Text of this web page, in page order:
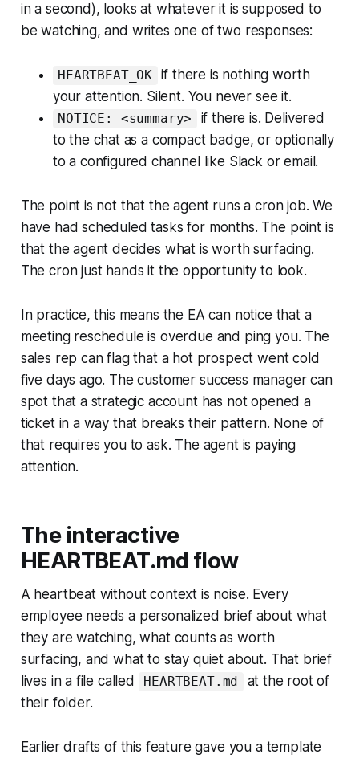
in a second), looks at whatever it is supposed to
be watching, and writes one of two responses:
HEARTBEAT_OK if there is nothing worth
your attention. Silent. You never see it.
NOTICE: <summary>
if there is. Delivered
to the chat as a compact badge, or optionally
to a configured channel like Slack or email.
The point is not that the agent runs a cron job. We
have had scheduled tasks for months. The point is
that the agent decides what is worth surfacing.
The cron just hands it the opportunity to look.
In practice, this means the EA can notice that a
meeting reschedule is overdue and ping you. The
sales rep can flag that a hot prospect went cold
five days ago. The customer success manager can
spot that a strategic account has not opened a
ticket in a way that breaks their pattern. None of
that requires you to ask. The agent is paying
attention.
The interactive
HEARTBEAT.md flow
A heartbeat without context is noise. Every
employee needs a personalized brief about what
they are watching, what counts as worth
surfacing, and what to stay quiet about. That brief
lives in a file called
HEARTBEAT.md
at the root of
their folder.
Earlier drafts of this feature gave you a template